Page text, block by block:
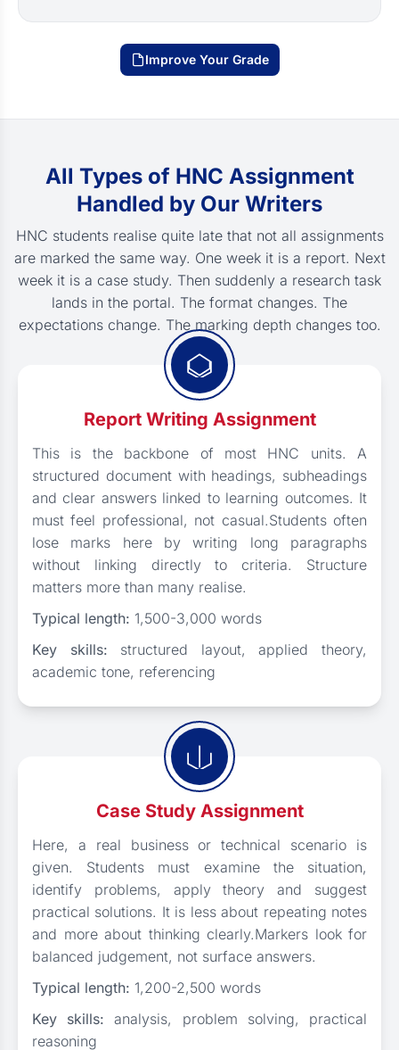
Improve Your Grade
All Types of HNC Assignment
Handled by Our Writers
HNC students realise quite late that not all assignments
are marked the same way. One week it is a report. Next
week it is a case study. Then suddenly a research task
lands in the portal. The format changes. The
expectations change. The marking depth changes too.
Report Writing Assignment
This is the backbone of most HNC units. A
structured document with headings, subheadings
and clear answers linked to learning outcomes. It
must feel professional, not casual.Students often
lose marks here by writing long paragraphs
without linking directly to criteria. Structure
matters more than many realise.
Typical length: 1,500-3,000 words
Key skills: structured layout, applied theory,
academic tone, referencing
Case Study Assignment
Here, a real business or technical scenario is
given. Students must examine the situation,
identify problems, apply theory and suggest
practical solutions. It is less about repeating notes
and more about thinking clearly.Markers look for
balanced judgement, not surface answers.
Typical length: 1,200-2,500 words
Key skills: analysis, problem solving, practical
reasoning